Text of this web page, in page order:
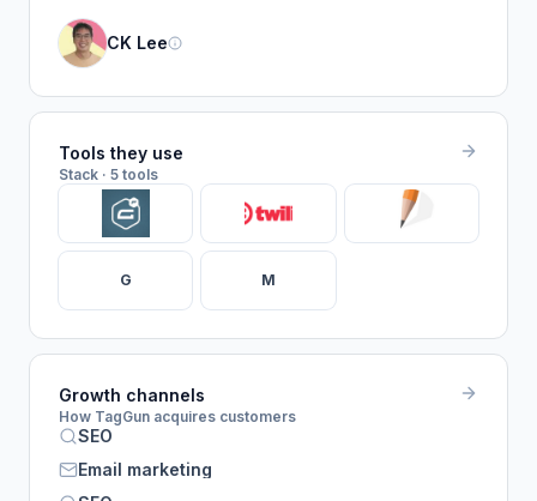
CK Lee
Tools they use
Stack · 5 tools
G M
Growth channels
How TagGun acquires customers
SEO
Email marketing